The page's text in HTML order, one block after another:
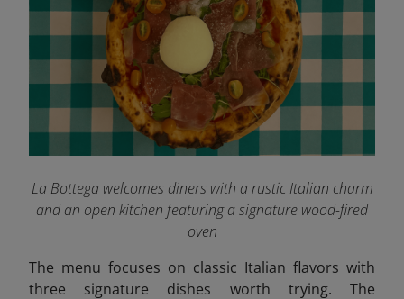
La Bottega welcomes diners with a rustic Italian charm
and an open kitchen featuring a signature wood-fired
oven
The menu focuses on classic Italian flavors with
three signature dishes worth trying. The